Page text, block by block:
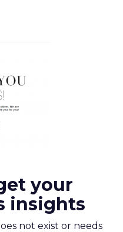
your
insights
not exist or needs